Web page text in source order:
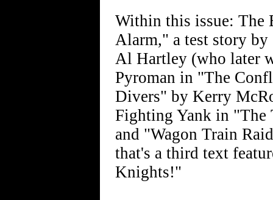
Within this issue: The
Alarm," a test story by
Al Hartley (who later
Pyroman in "The
Divers" by Kerry
Fighting Yank in "The
and "Wagon Train
that's a third text
Knights!"